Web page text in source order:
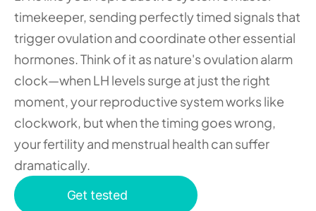
timekeeper, sending perfectly timed signals that
trigger ovulation and coordinate other essential
hormones. Think of it as nature's ovulation alarm
clock—when LH levels surge at just the right
moment, your reproductive system works like
clockwork, but when the timing goes wrong,
your fertility and menstrual health can suffer
dramatically.
Get tested